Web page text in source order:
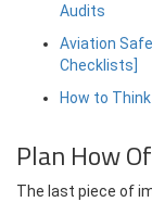
Audits
Aviation
Checklists]
How to
Plan How
The last piece of